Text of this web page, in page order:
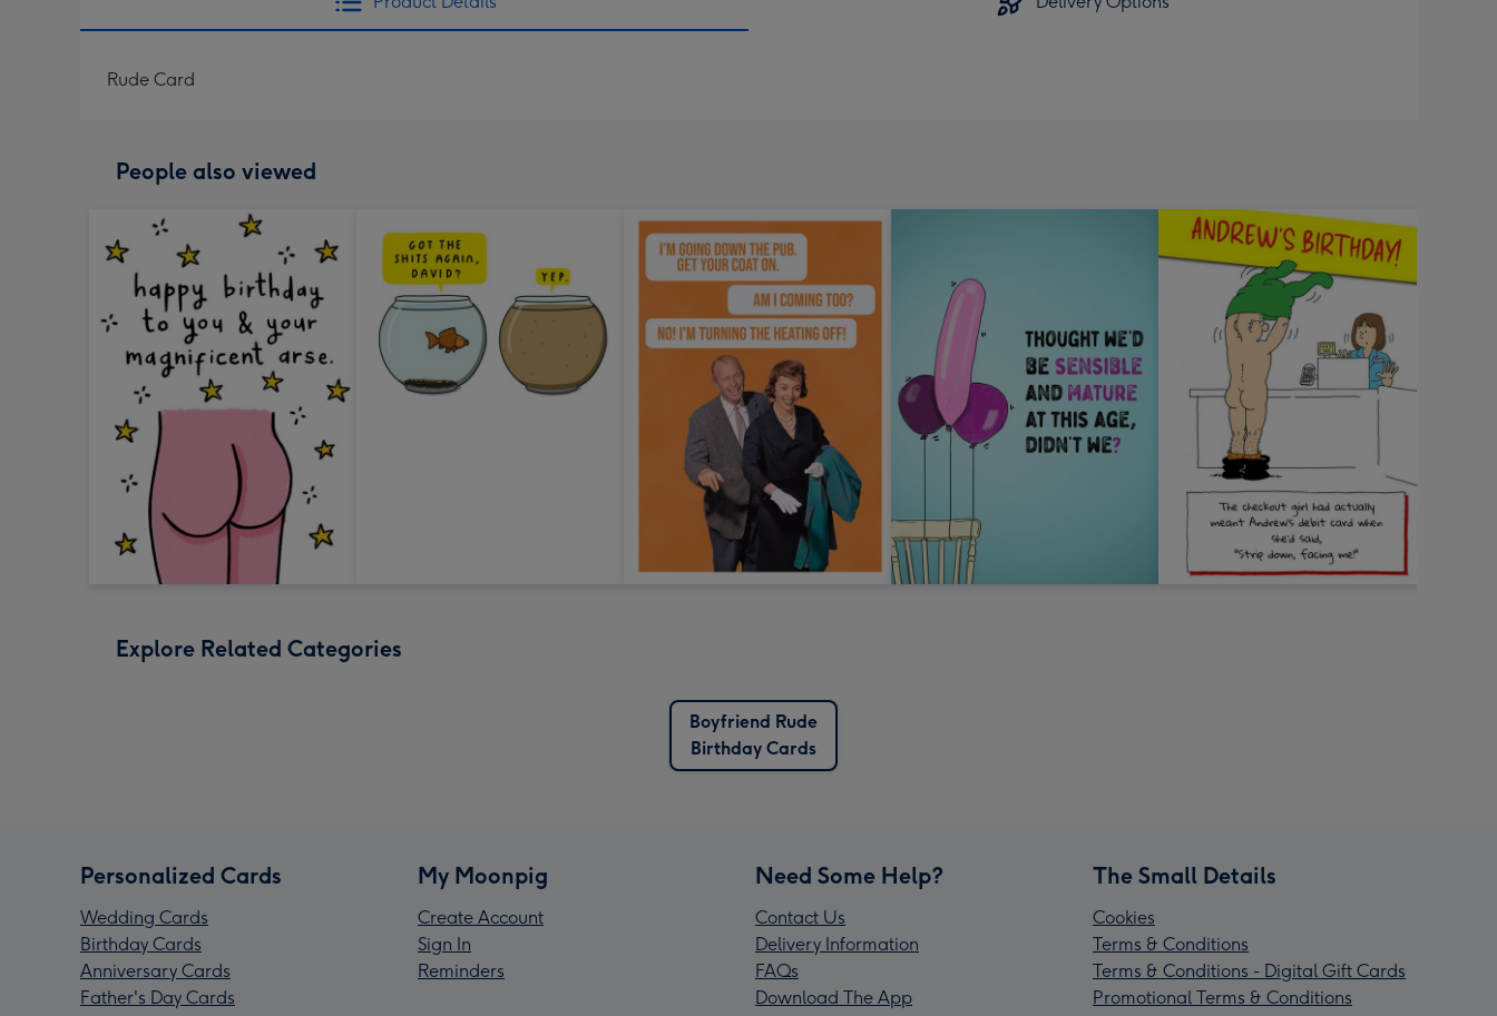
Rude Card
People also viewed
Explore Related Categories
Boyfriend Rude
Birthday Cards
Personalized Cards
Wedding Cards
Birthday Cards
Anniversary Cards
Father's Day Cards
My Moonpig
Create Account
Sign In
Reminders
Need Some Help?
Contact Us
Delivery Information
FAQs
Download The App
The Small Details
Cookies
Terms & Conditions
Terms & Conditions - Digital Gift Cards
Promotional Terms & Conditions